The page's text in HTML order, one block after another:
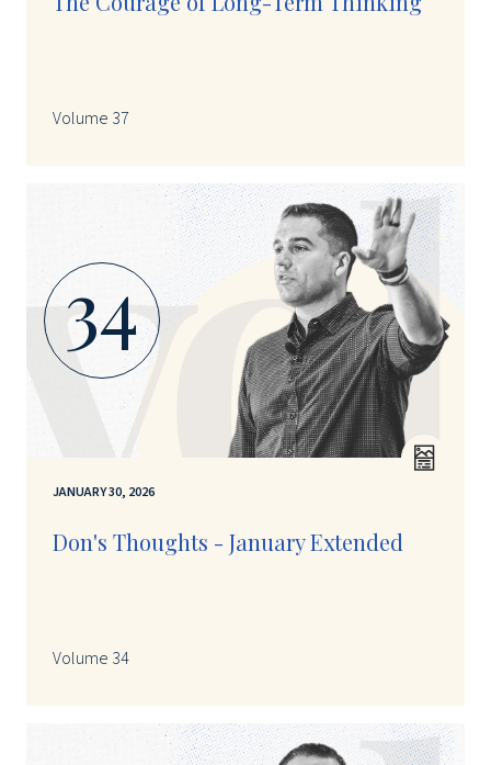
Volume 37
34
JANUARY 30, 2026
Don's Thoughts - January Extended
Volume 34